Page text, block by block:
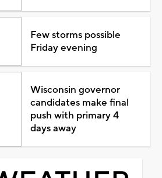
Few storms possible
Friday evening
Wisconsin governor
candidates make final
push with primary 4
days away